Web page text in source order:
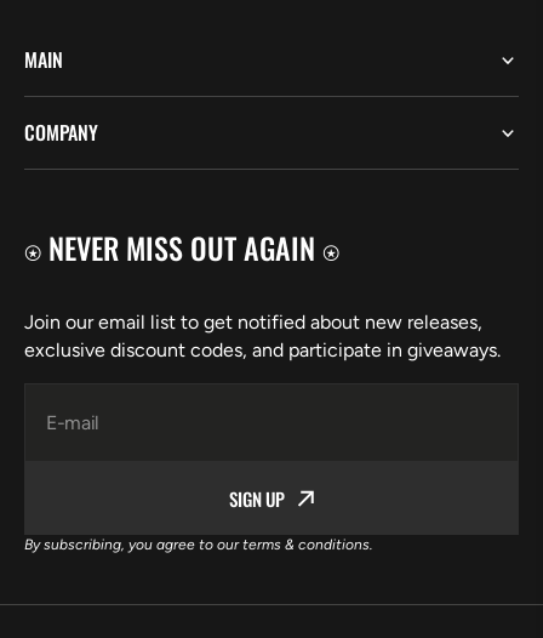
⍟ NEVER MISS OUT AGAIN ⍟
Join our email list to get notified about new releases,
exclusive discount codes, and participate in giveaways.
E-mail
SIGN UP
By subscribing, you agree to our terms & conditions.
MAIN
COMPANY